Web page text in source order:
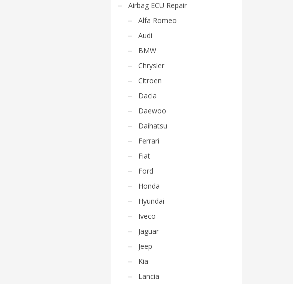
Airbag ECU Repair
Alfa Romeo
Audi
BMW
Chrysler
Citroen
Dacia
Daewoo
Daihatsu
Ferrari
Fiat
Ford
Honda
Hyundai
Iveco
Jaguar
Jeep
Kia
Lancia